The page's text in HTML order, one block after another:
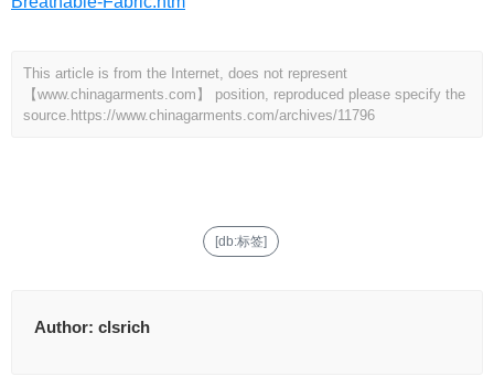
This article is from the Internet, does not represent
【www.chinagarments.com】 position, reproduced please specify the
source. https://www.chinagarments.com/archives/11796
[db:标签]
Author: clsrich